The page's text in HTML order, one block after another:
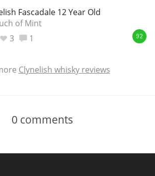
Fascadale 12 Year Old
of Mint
3
1 92
Clynelish whisky reviews
0 comments